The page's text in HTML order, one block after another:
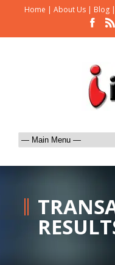
Home | About Us| Blog|